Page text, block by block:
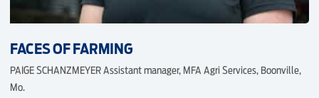
FACES OF FARMING
PAIGE SCHANZMEYER Assistant manager, MFA Agri Services, Boonville,
Mo.